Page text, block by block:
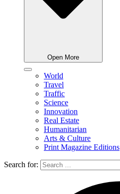
Open More
World
Travel
Traffic
Science
Innovation
Real Estate
Humanitarian
Arts & Culture
Print Magazine Editions
Search for: